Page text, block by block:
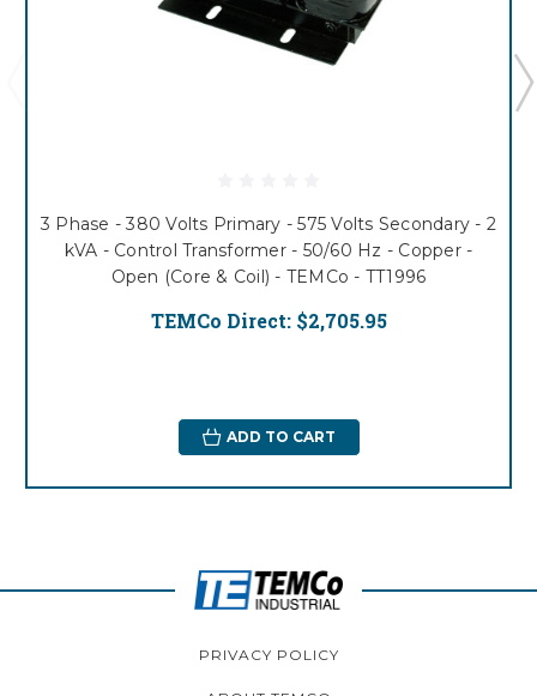
3 Phase - 380 Volts Primary - 575 Volts Secondary - 2
kVA - Control Transformer - 50/60 Hz - Copper -
Open (Core & Coil) - TEMCo - TT1996
TEMCo Direct: $2,705.95
ADD TO CART
PRIVACY POLICY